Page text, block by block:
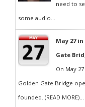
need to
some audio...
May 27
Gate
On May
Golden Gate Bridge
founded. (READ MORE)...